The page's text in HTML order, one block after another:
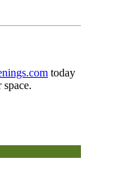
today